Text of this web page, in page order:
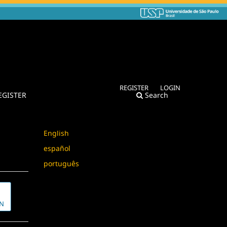
Search
REGISTER
LOGIN
English
español
português